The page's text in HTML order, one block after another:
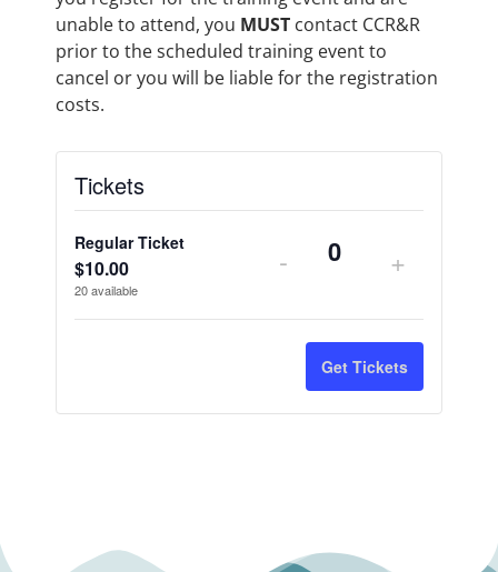
unable to attend, you MUST contact CCR&R
prior to the scheduled training event to
cancel or you will be liable for the registration
costs.
Tickets
Regular Ticket
$10.00
20available
- Quantity
+
Get Tickets